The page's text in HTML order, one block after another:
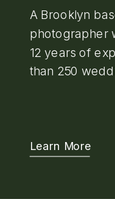
A Brooklyn
photographer
12 years of
than 250
Learn More